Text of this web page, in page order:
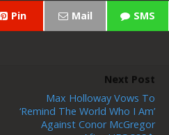
Pin Mail SMS
Next Post
Max Holloway Vows To
‘remind The World Who I Am’
Against Conor McGregor